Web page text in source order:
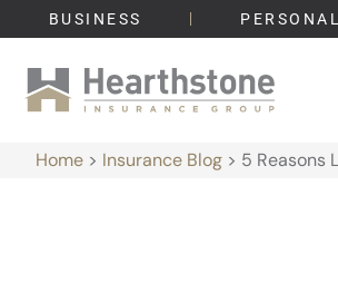
BUSINESS PERSONAL
Home > Insurance Blog > 5 Reasons